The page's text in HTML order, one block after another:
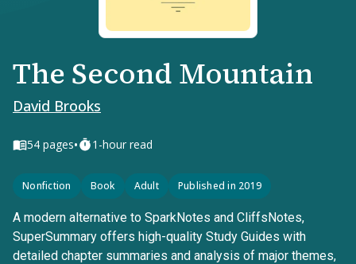
The Second Mountain
David Brooks
54 pages• 1-hour read
Nonfiction Book Adult Published in 2019
A modern alternative to SparkNotes and CliffsNotes,
SuperSummary offers high-quality Study Guides with
detailed chapter summaries and analysis of major themes,